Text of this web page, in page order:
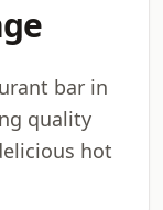
bar in
quality
hot